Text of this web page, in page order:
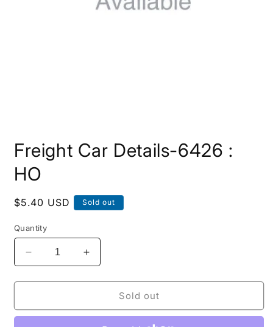
1
in
modal
Freight Car Details-6426 :
HO
Regular
$5.40 USD Sold out
Quantity
Decrease
quantity
for
Car
Increase
quantity
for
Car
Sold out